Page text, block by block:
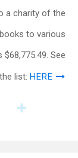
a charity of the
to various
See
the list: HERE